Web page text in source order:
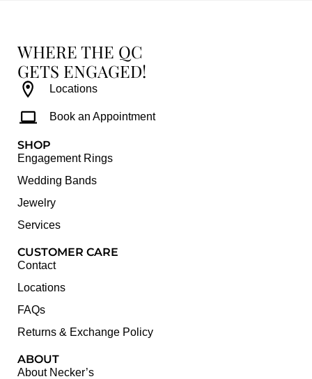
WHERE THE QC
GETS ENGAGED!
Locations
Book an Appointment
SHOP
Engagement Rings
Wedding Bands
Jewelry
Services
CUSTOMER CARE
Contact
Locations
FAQs
Returns & Exchange Policy
ABOUT
About Necker’s